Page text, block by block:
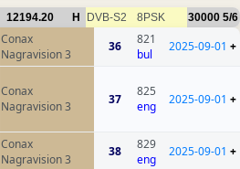
12194.20 H DVB-S2 8PSK 30000 5/6
Conax
Nagravision 3
36
821
bul
2025-09-01 +
Conax
Nagravision 3
37
825
eng
2025-09-01 +
Conax
Nagravision 3
38
829
eng
2025-09-01 +